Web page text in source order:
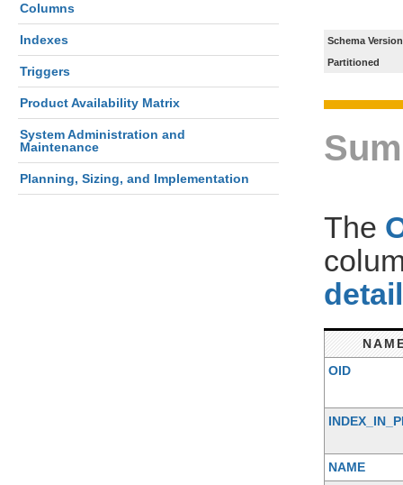
Columns
Indexes
Triggers
Product Availability Matrix
System Administration and
Maintenance
Planning, Sizing, and Implementation
Schema Version
Partitioned
The
OID
NAME